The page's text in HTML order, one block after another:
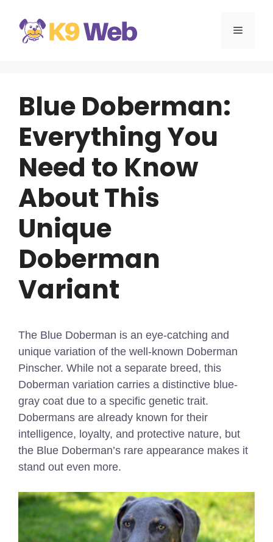
content
MENU
Blue Doberman:
Everything You
Need to Know
About This
Unique
Doberman
Variant
The Blue Doberman is an eye-catching and
unique variation of the well-known Doberman
Pinscher. While not a separate breed, this
Doberman variation carries a distinctive blue-
gray coat due to a specific genetic trait.
Dobermans are already known for their
intelligence, loyalty, and protective nature, but
the Blue Doberman’s rare appearance makes it
stand out even more.